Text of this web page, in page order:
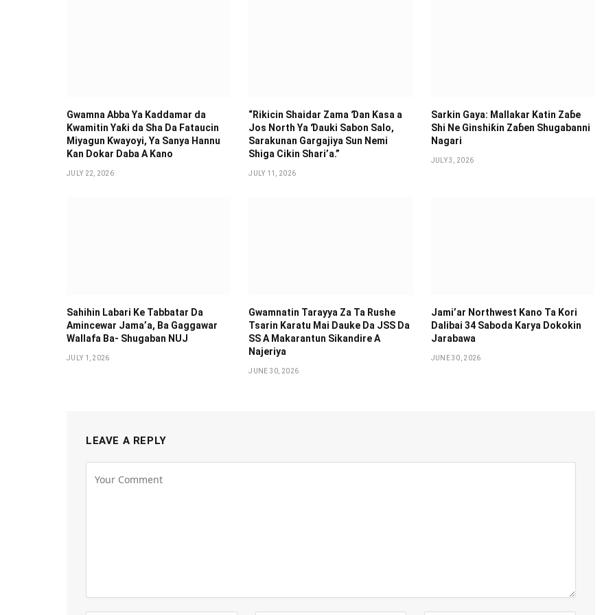
Gwamna Abba Ya Kaddamar da
Kwamitin Yaƙi da Sha Da Fataucin
Miyagun Ƙwayoyi, Ya Sanya Hannu
Kan Dokar Daba A Kano
JULY 22, 2026
“Rikicin Shaidar Zama Ɗan Ƙasa a
Jos North Ya Ɗauki Sabon Salo,
Sarakunan Gargajiya Sun Nemi
Shiga Cikin Shari’a.”
JULY 11, 2026
Sarkin Gaya: Mallakar Katin Zaɓe
Shi Ne Ginshiƙin Zaɓen Shugabanni
Nagari
JULY 3, 2026
Sahihin ‎Labari Ke Tabbatar Da
Amincewar Jama’a, Ba Gaggawar
Wallafa Ba- Shugaban NUJ
JULY 1, 2026
Gwamnatin Tarayya Za Ta Rushe
Tsarin Karatu Mai Dauke Da JSS Da
SS A Makarantun Sikandire A
Najeriya
JUNE 30, 2026
Jami’ar Northwest Kano Ta Kori
Dalibai 34 Saboda Karya Dokokin
Jarabawa ‎
JUNE 30, 2026
LEAVE A REPLY